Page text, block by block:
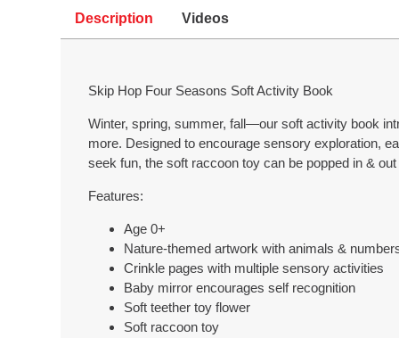
Description Videos
Skip Hop Four Seasons Soft Activity Book
Winter, spring, summer, fall—our soft activity book
more. Designed to encourage sensory exploration,
seek fun, the soft raccoon toy can be popped in &
Features:
Age 0+
Nature-themed artwork with animals &
Crinkle pages with multiple sensory activities
Baby mirror encourages self recognition
Soft teether toy flower
Soft raccoon toy